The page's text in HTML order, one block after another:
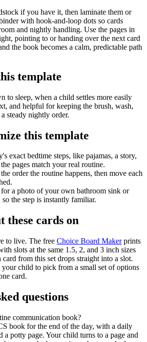
if you have it, then laminate them or
with hook-and-loop dots so cards
and nightly handling. Use the pages in
pointing to or handing over the next card
the book becomes a calm, predictable path
template
to sleep, when a child settles more easily
and helpful for keeping the brush, wash,
steady nightly order.
this template
exact bedtime steps, like pajamas, a story,
pages match your real routine.
order the routine happens, then move each
a photo of your own bathroom sink or
the step is instantly familiar.
these cards on
to live. The free Choice Board Maker prints
slots at the same 1.5, 2, and 3 inch sizes
card from this set drops straight into a slot.
child to pick from a small set of options
card.
questions
communication book?
book for the end of the day, with a daily
a potty page. Your child turns to a page and